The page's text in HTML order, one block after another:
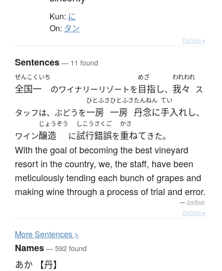
Kun: に
On: タン
Details ▸
Sentences— 11 found
ぜんこくいち
全国一 のワイナリーリゾートを
めざ
目指し、
われわれ
我々 ス
タッフは、ぶどうを
ひとふさ
一房
ひとふさ
一房
たんねん
丹念に
てい
手入れし、
ワイン
じょうぞう
醸造 に
しこうさくご
試行錯誤を
かさ
重ねてきた。
With the goal of becoming the best vineyard
resort in the country, we, the staff, have been
meticulously tending each bunch of grapes and
making wine through a process of trial and error.
— Jreibun
Details ▸
MoreSentences >
Names— 592 found
あか 【丹】